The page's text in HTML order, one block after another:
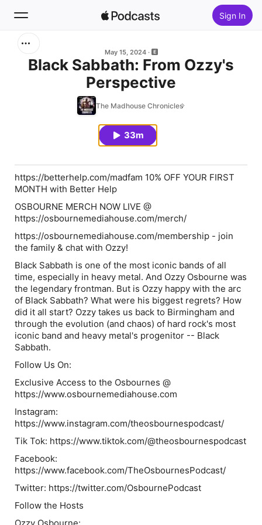
Sign In
May 15, 2024
Black Sabbath: From Ozzy's
Perspective
The Madhouse Chronicles
33m
https://betterhelp.com/madfam 10% OFF YOUR FIRST
MONTH with Better Help
OSBOURNE MERCH NOW LIVE @
https://osbournemediahouse.com/merch/
https://osbournemediahouse.com/membership - join
the family & chat with Ozzy!
Black Sabbath is one of the most iconic bands of all
time, especially in heavy metal. And Ozzy Osbourne was
the legendary frontman. But is Ozzy happy with the arc
of Black Sabbath? What were his biggest regrets? How
did it all start? Ozzy takes us back to Birmingham and
through the evolution (and chaos) of hard rock's most
iconic band and heavy metal's progenitor -- Black
Sabbath.
Follow Us On:
Exclusive Access to the Osbournes @
https://www.osbournemediahouse.com
Instagram:
https://www.instagram.com/theosbournespodcast/
Tik Tok: https://www.tiktok.com/@theosbournespodcast
Facebook:
https://www.facebook.com/TheOsbournesPodcast/
Twitter: https://twitter.com/OsbournePodcast
Follow the Hosts